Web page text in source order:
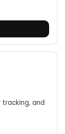
tracking, and